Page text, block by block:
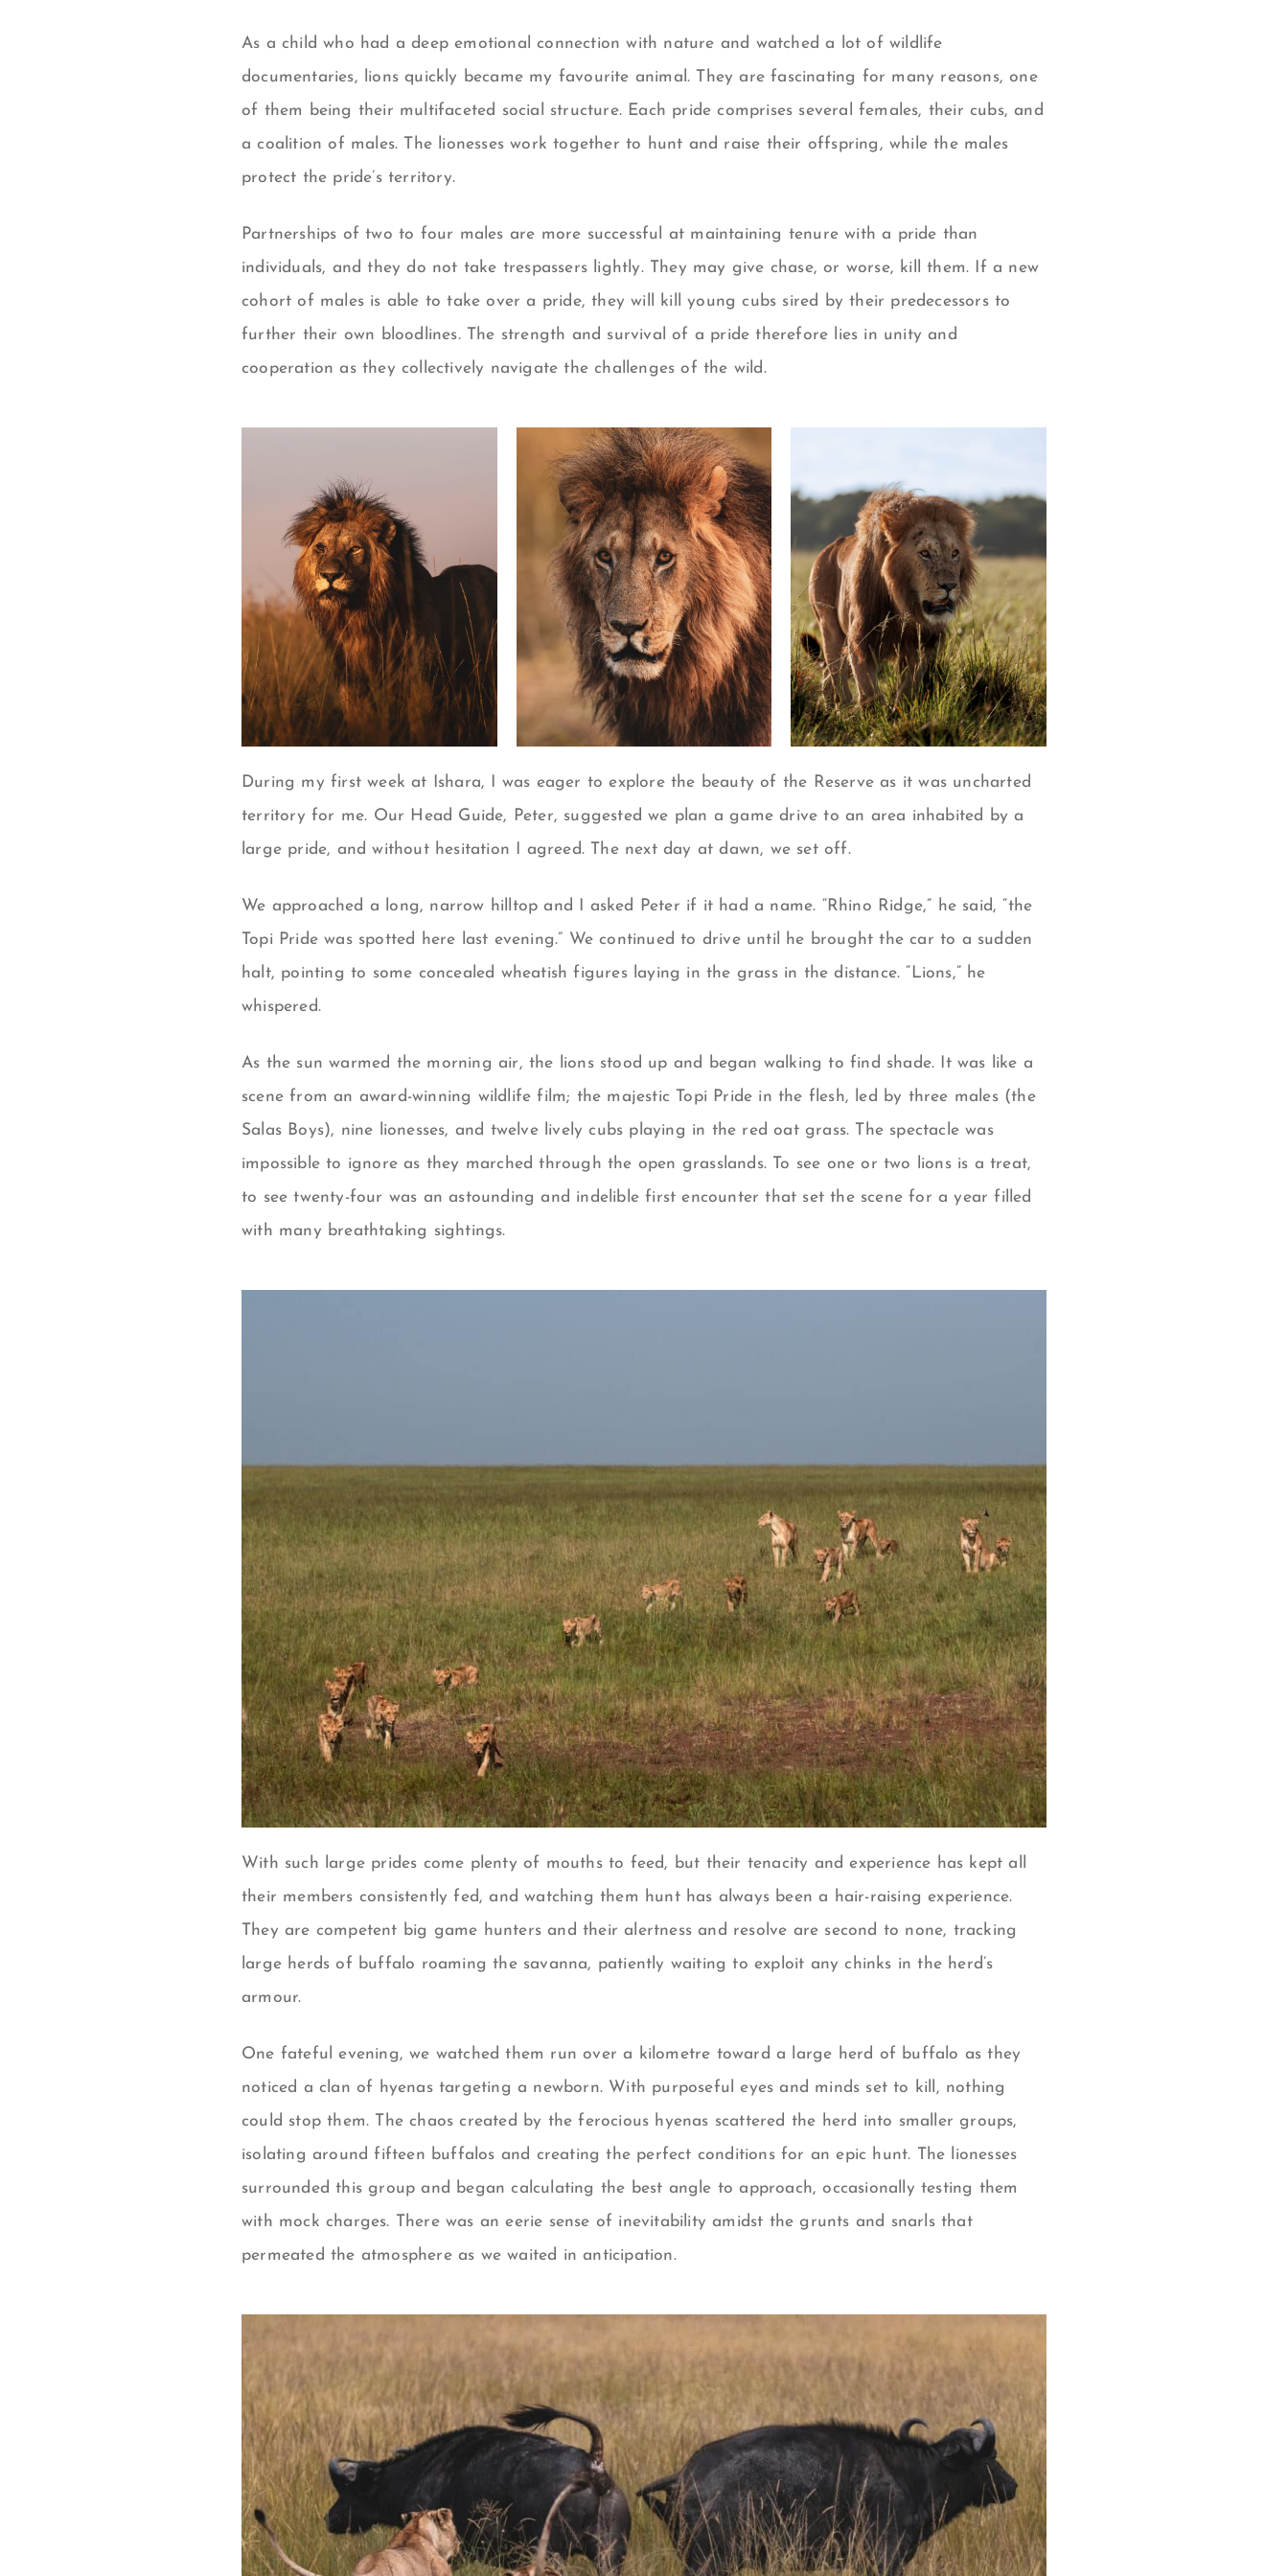
As a child who had a deep emotional connection with nature and watched a lot of wildlife
documentaries, lions quickly became my favourite animal. They are fascinating for many reasons, one
of them being their multifaceted social structure. Each pride comprises several females, their cubs, and
a coalition of males. The lionesses work together to hunt and raise their offspring, while the males
protect the pride’s territory.
Partnerships of two to four males are more successful at maintaining tenure with a pride than
individuals, and they do not take trespassers lightly. They may give chase, or worse, kill them. If a new
cohort of males is able to take over a pride, they will kill young cubs sired by their predecessors to
further their own bloodlines. The strength and survival of a pride therefore lies in unity and
cooperation as they collectively navigate the challenges of the wild.
During my first week at Ishara, I was eager to explore the beauty of the Reserve as it was uncharted
territory for me. Our Head Guide, Peter, suggested we plan a game drive to an area inhabited by a
large pride, and without hesitation I agreed. The next day at dawn, we set off.
We approached a long, narrow hilltop and I asked Peter if it had a name. “Rhino Ridge,” he said, “the
Topi Pride was spotted here last evening.” We continued to drive until he brought the car to a sudden
halt, pointing to some concealed wheatish figures laying in the grass in the distance. “Lions,” he
whispered.
As the sun warmed the morning air, the lions stood up and began walking to find shade. It was like a
scene from an award-winning wildlife film; the majestic Topi Pride in the flesh, led by three males (the
Salas Boys), nine lionesses, and twelve lively cubs playing in the red oat grass. The spectacle was
impossible to ignore as they marched through the open grasslands. To see one or two lions is a treat,
to see twenty-four was an astounding and indelible first encounter that set the scene for a year filled
with many breathtaking sightings.
With such large prides come plenty of mouths to feed, but their tenacity and experience has kept all
their members consistently fed, and watching them hunt has always been a hair-raising experience.
They are competent big game hunters and their alertness and resolve are second to none, tracking
large herds of buffalo roaming the savanna, patiently waiting to exploit any chinks in the herd’s
armour.
One fateful evening, we watched them run over a kilometre toward a large herd of buffalo as they
noticed a clan of hyenas targeting a newborn. With purposeful eyes and minds set to kill, nothing
could stop them. The chaos created by the ferocious hyenas scattered the herd into smaller groups,
isolating around fifteen buffalos and creating the perfect conditions for an epic hunt. The lionesses
surrounded this group and began calculating the best angle to approach, occasionally testing them
with mock charges. There was an eerie sense of inevitability amidst the grunts and snarls that
permeated the atmosphere as we waited in anticipation.